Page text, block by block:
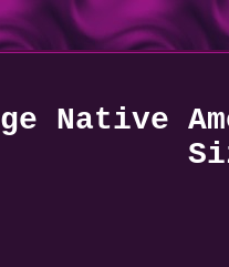
Native